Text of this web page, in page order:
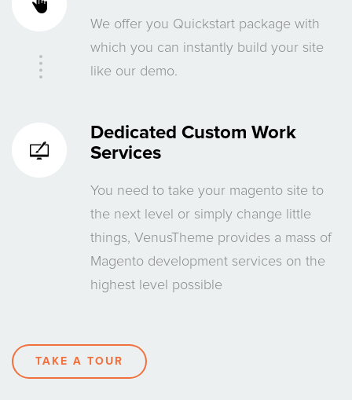
We offer you Quickstart package with
which you can instantly build your site
like our demo.
Dedicated Custom Work
Services
You need to take your magento site to
the next level or simply change little
things, VenusTheme provides a mass of
Magento development services on the
highest level possible
TAKE A TOUR